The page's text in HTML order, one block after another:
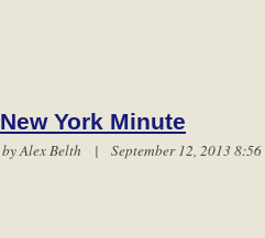
New York Minute
byAlex Belth | September 12, 2013